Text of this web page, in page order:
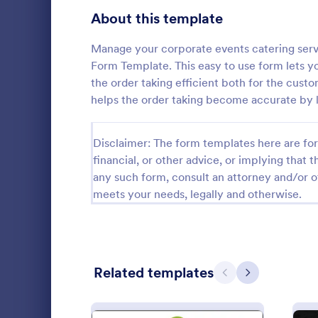
About this template
Manage your corporate events catering
Form Template. This easy to use form lets
the order taking efficient both for the
helps the order taking become accurate
Disclaimer: The form templates here are
financial, or other advice, or implying that
any such form, consult an attorney and/or
meets your needs, legally and otherwise.
Related templates Previous
Next
Bakery
Enhance
Bakery
will surely
experience
and offline
Go to
Order
Bakery Order Forms 81
Ticket Order Forms 56
Catering Order Forms 51
Uniform Order Forms 39
Book Order Forms
Photography Order Forms 36
Fundraising Order Forms 34
Cookie Order Forms 16